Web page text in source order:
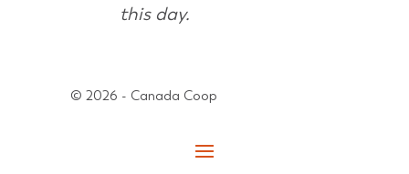
this day.
© 2026 - Canada Coop